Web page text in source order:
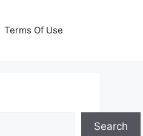
Terms Of Use
Search